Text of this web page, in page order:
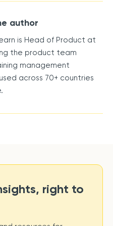
author
is Head of Product at
the product team
management
across 70+ countries
right to